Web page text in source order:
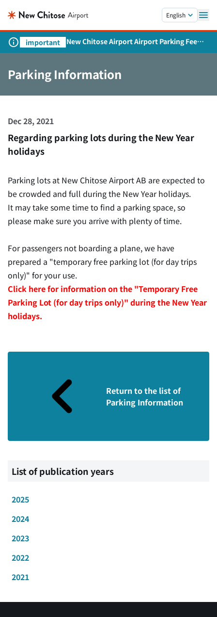
English
important
New Chitose Airport Airport Parking Fee
Revision and Service Expansion
Parking Information
Dec 28, 2021
Regarding parking lots during the New Year
holidays
Parking lots at New Chitose Airport AB are expected to
be crowded and full during the New Year holidays.
It may take some time to find a parking space, so
please make sure you arrive with plenty of time.
For passengers not boarding a plane, we have
prepared a "temporary free parking lot (for day trips
only)" for your use.
Click here for information on the "Temporary Free
Parking Lot (for day trips only)" during the New Year
holidays.
Return to the list of
Parking Information
List of publication years
2025
2024
2023
2022
2021